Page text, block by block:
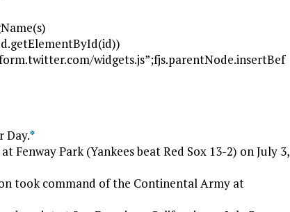
widgets.js”;fjs.parentNode.insertBef
Day.*
Fenway Park (Yankees beat Red Sox 13-2) on July 3,
took command of the Continental Army at